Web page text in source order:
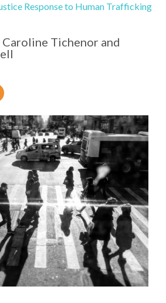
Response to Human Trafficking
Caroline Tichenor and